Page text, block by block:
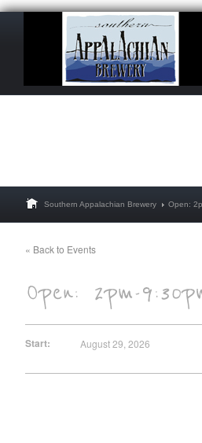
Southern Appalachian Brewery Open:
« Back to Events
Start: August 29, 2026